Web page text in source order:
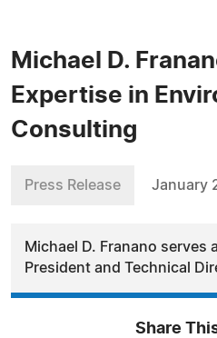
Michael D.
Expertise in
Consulting
Press Release January
Michael D. Franano serves
President and Technical
Share